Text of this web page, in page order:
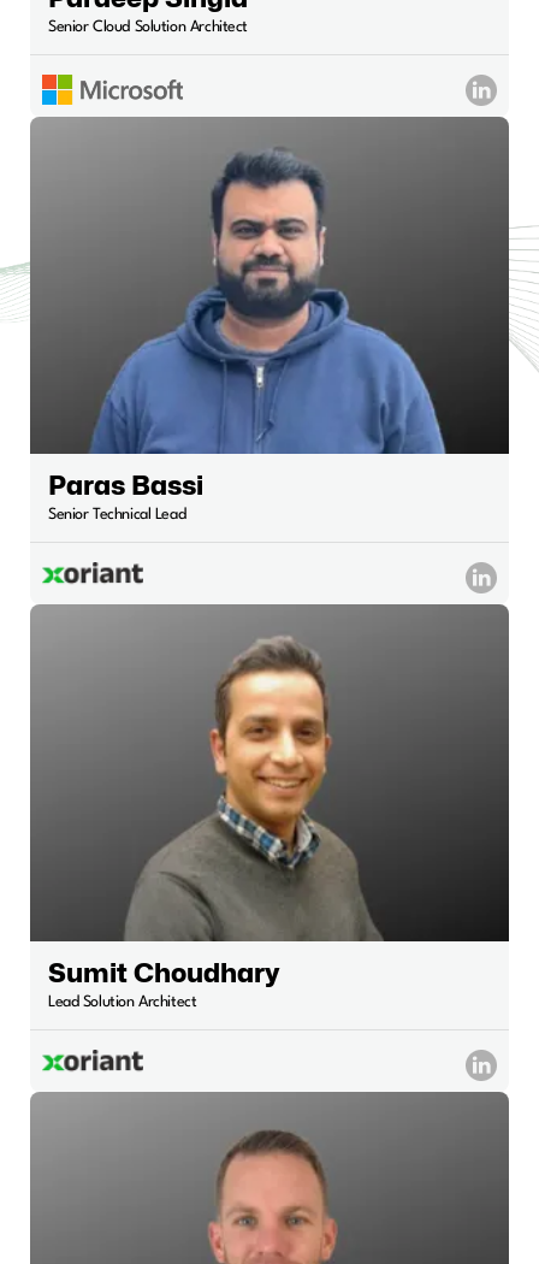
Senior Cloud Solution Architect
Paras Bassi
Senior Technical Lead
Sumit Choudhary
Lead Solution Architect